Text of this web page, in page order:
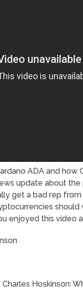
ADA and how
update about
get a bad rep
enjoyed this video
Charles Hoskinson: